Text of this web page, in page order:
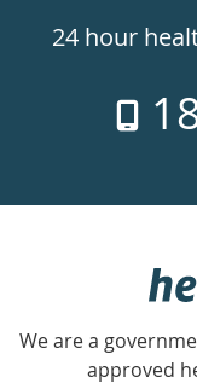
24hr
week
24 hour
with
We are a
approved